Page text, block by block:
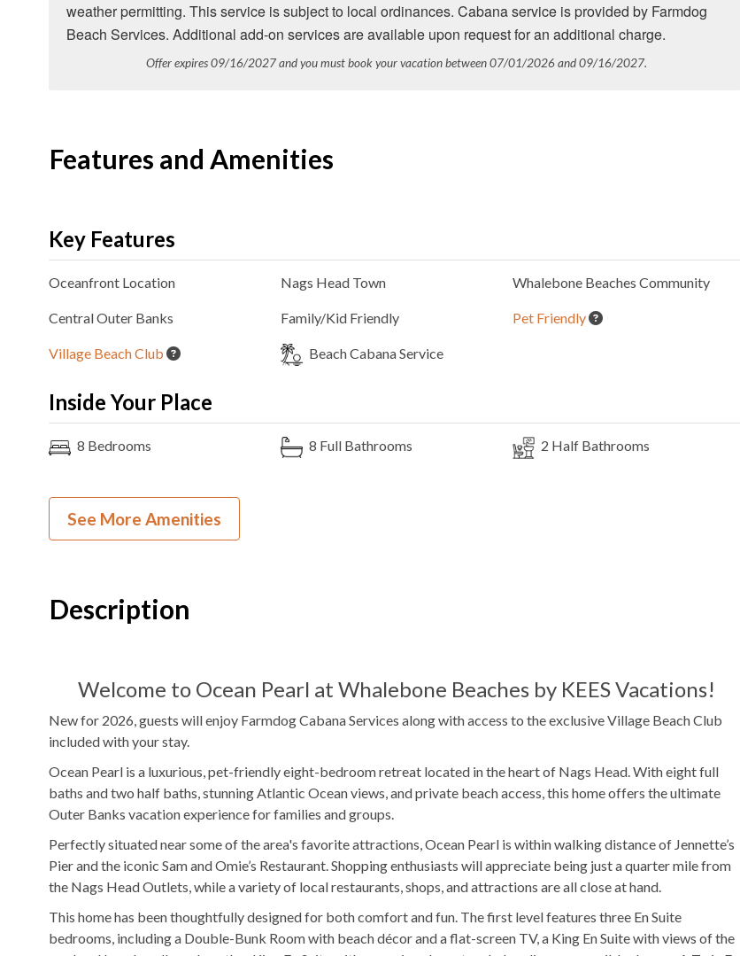
weather permitting. This service is subject to local ordinances. Cabana service is provided by Farmdog
Beach Services. Additional add-on services are available upon request for an additional charge.
Offer expires 09/16/2027 and you must book your vacation between 07/01/2026 and 09/16/2027.
Features and Amenities
Key Features
Oceanfront Location Nags Head Town Whalebone Beaches Community
Central Outer Banks Family/Kid Friendly Pet Friendly
Village Beach Club Beach Cabana Service
Inside Your Place
8 Bedrooms 8 Full Bathrooms 2 Half Bathrooms
GasFireplace
Washer & Dryer
Outdoor Amenities to Enjoy
Oceanfront Property
Beach
Access
Private 25x13 Pool Dimensions
$50/nightPool Heat Fee Hot Tub
Outdoor Shower Fenced in Yard Beach Cabana Service
Outdoor Community Pool
KEES Signature Hotel-Grade Amenities
See More Amenities
Description
Welcome to Ocean Pearl at Whalebone Beaches by KEES Vacations!
New for 2026, guests will enjoy Farmdog Cabana Services along with access to the exclusive Village Beach Club
included with your stay.
Ocean Pearl is a luxurious, pet-friendly eight-bedroom retreat located in the heart of Nags Head. With eight full
baths and two half baths, stunning Atlantic Ocean views, and private beach access, this home offers the ultimate
Outer Banks vacation experience for families and groups.
Perfectly situated near some of the area's favorite attractions, Ocean Pearl is within walking distance of Jennette’s
Pier and the iconic Sam and Omie’s Restaurant. Shopping enthusiasts will appreciate being just a quarter mile from
the Nags Head Outlets, while a variety of local restaurants, shops, and attractions are all close at hand.
This home has been thoughtfully designed for both comfort and fun. The first level features three En Suite
bedrooms, including a Double-Bunk Room with beach décor and a flat-screen TV, a King En Suite with views of the